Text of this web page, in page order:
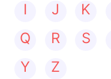
I
J K
Q
R S
Y
Z